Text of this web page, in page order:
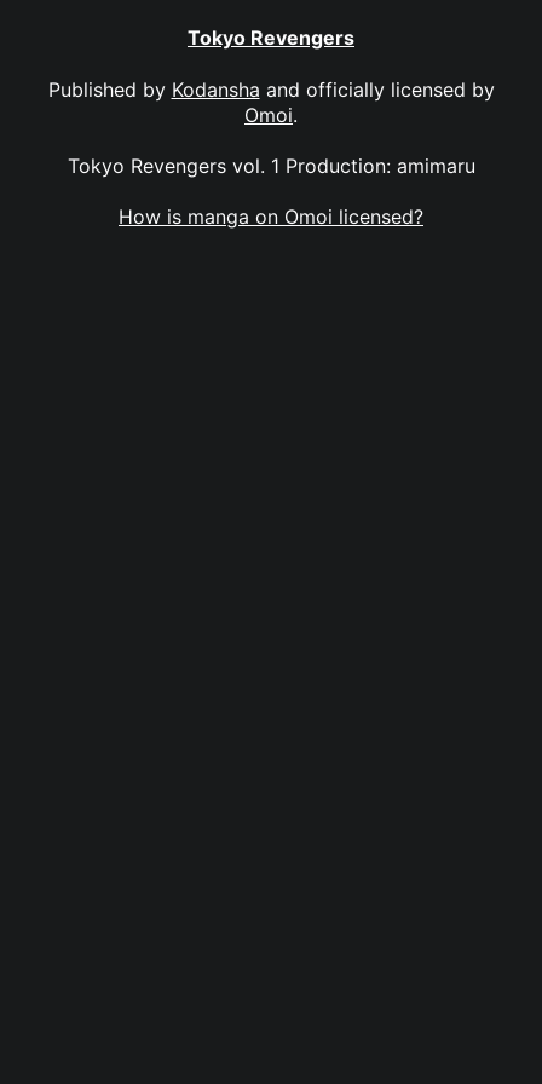
Tokyo Revengers
Published by Kodansha and officially licensed by
Omoi.
Tokyo Revengers vol. 1 Production: amimaru
How is manga on Omoi licensed?